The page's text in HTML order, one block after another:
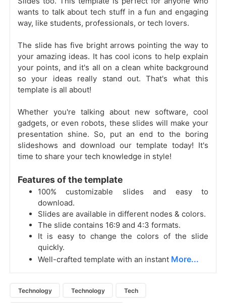
wants to talk about tech stuff in a fun and engaging
way, like students, professionals, or tech lovers.
The slide has five bright arrows pointing the way to
your amazing ideas. It has cool icons to help explain
your points, and it's all on a clean white background
so your ideas really stand out. That's what this
template is all about!
Whether you're talking about new software, cool
gadgets, or even robots, these slides will make your
presentation shine. So, put an end to the boring
slideshows and download our template today! It's
time to share your tech knowledge in style!
Features of the template
100% customizable slides and easy to
download.
Slides are available in different nodes & colors.
The slide contains 16:9 and 4:3 formats.
It is easy to change the colors of the slide
quickly.
Well-crafted template with an instant More...
Technology Technology Tech